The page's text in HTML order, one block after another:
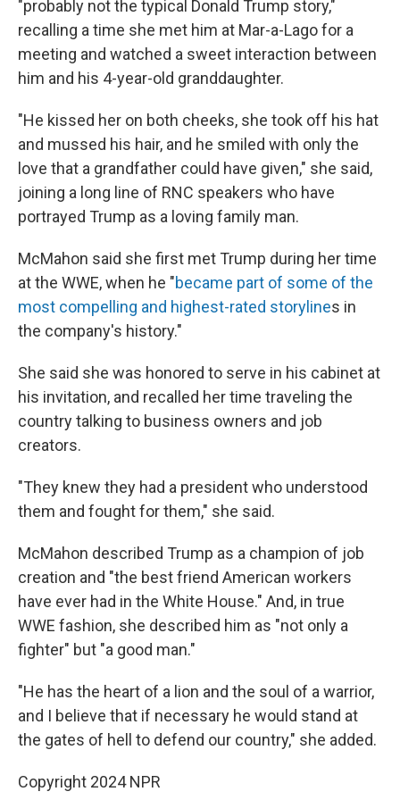
"probably not the typical Donald Trump story,"
recalling a time she met him at Mar-a-Lago for a
meeting and watched a sweet interaction between
him and his 4-year-old granddaughter.
"He kissed her on both cheeks, she took off his hat
and mussed his hair, and he smiled with only the
love that a grandfather could have given," she said,
joining a long line of RNC speakers who have
portrayed Trump as a loving family man.
McMahon said she first met Trump during her time
at the WWE, when he "became part of some of the
most compelling and highest-rated storylines in
the company's history."
She said she was honored to serve in his cabinet at
his invitation, and recalled her time traveling the
country talking to business owners and job
creators.
"They knew they had a president who understood
them and fought for them," she said.
McMahon described Trump as a champion of job
creation and "the best friend American workers
have ever had in the White House." And, in true
WWE fashion, she described him as "not only a
fighter" but "a good man."
"He has the heart of a lion and the soul of a warrior,
and I believe that if necessary he would stand at
the gates of hell to defend our country," she added.
Copyright 2024 NPR